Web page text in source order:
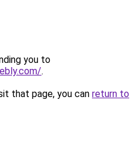
you to
.
that page, you can return to